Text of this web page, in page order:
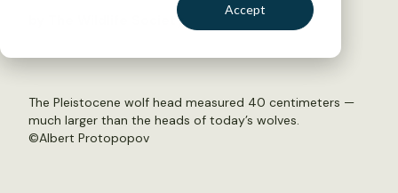
Accept
by The Wildlife Society
The Pleistocene wolf head measured 40 centimeters —
much larger than the heads of today’s wolves.
©Albert Protopopov